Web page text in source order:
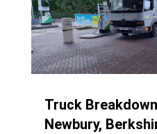
Truck
Newbury,